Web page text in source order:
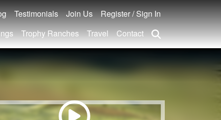
Testimonials Join Us
Register / Sign In
Trophy Ranches Travel Contact